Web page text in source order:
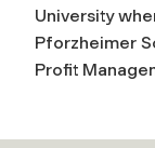
University
Pforzheimer
Profit